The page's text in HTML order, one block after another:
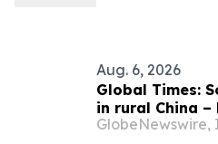
Aug. 6, 2026
Global Times:
in rural China
better life or
GlobeNewswire,